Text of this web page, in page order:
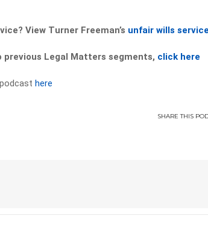
View Turner Freeman’s unfair wills
previous Legal Matters segments, click here
here
SHARETHIS